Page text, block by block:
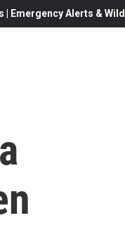
| Emergency Alerts &